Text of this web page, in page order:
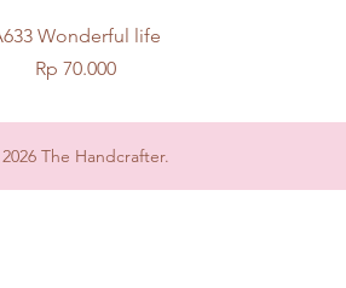
Quick View
Wonderful life
Price
Rp 70.000
The Handcrafter.